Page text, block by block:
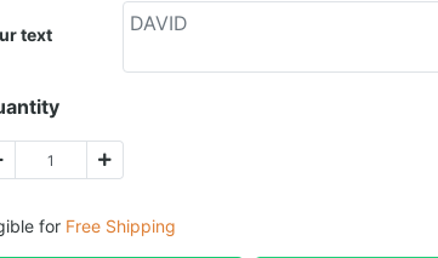
text
for Free Shipping